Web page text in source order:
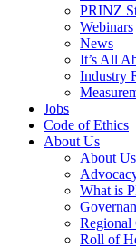
PRINZ
Webinars
News
It’s All
Industry
Jobs
Code of Ethics
About Us
About Us
What is
Regional
Roll of